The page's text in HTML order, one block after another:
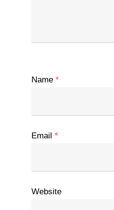
Name *
Email *
Website